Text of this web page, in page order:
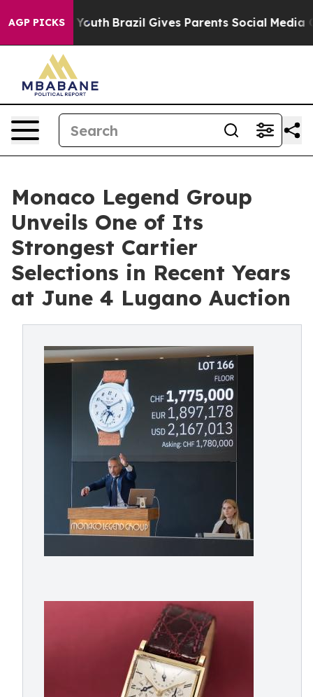
AGP PICKS
to Youth Brazil Gives Parents Social Media
Monaco Legend Group
Unveils One of Its
Strongest Cartier
Selections in Recent Years
at June 4 Lugano Auction